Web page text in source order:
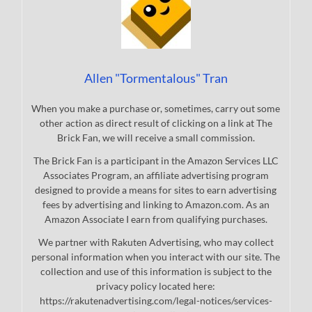
Allen "Tormentalous" Tran
When you make a purchase or, sometimes, carry out some
other action as direct result of clicking on a link at The
Brick Fan, we will receive a small commission.
The Brick Fan is a participant in the Amazon Services LLC
Associates Program, an affiliate advertising program
designed to provide a means for sites to earn advertising
fees by advertising and linking to Amazon.com. As an
Amazon Associate I earn from qualifying purchases.
We partner with Rakuten Advertising, who may collect
personal information when you interact with our site. The
collection and use of this information is subject to the
privacy policy located here:
https://rakutenadvertising.com/legal-notices/services-